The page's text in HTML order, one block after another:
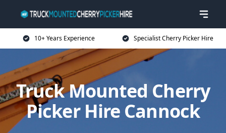
10+ Years Experience Specialist Cherry Picker Hire
Truck Mounted Cherry
Picker Hire Cannock